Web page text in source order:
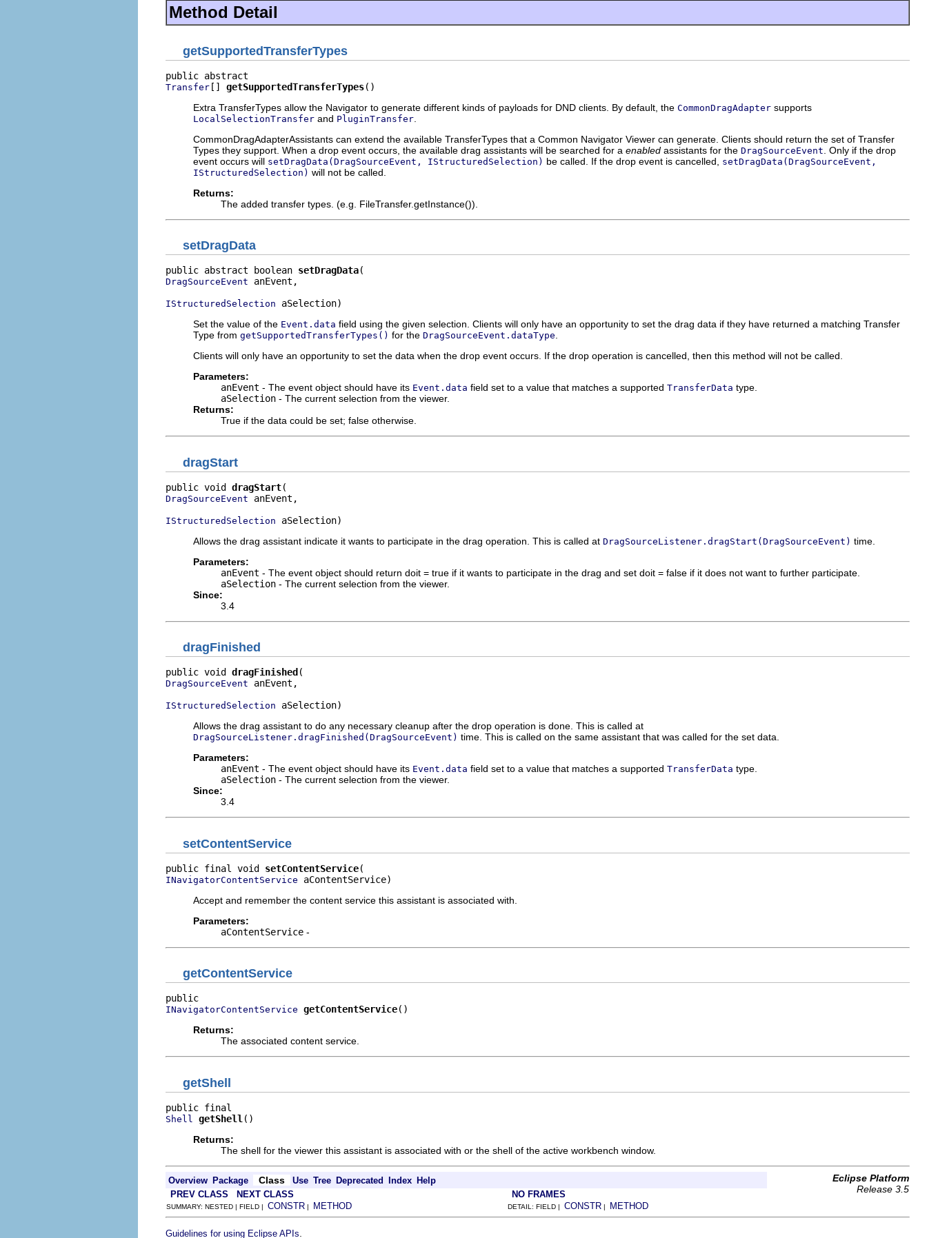
Method Detail
getSupportedTransferTypes
Transfer [] getSupportedTransferTypes()
Extra TransferTypes allow the Navigator to generate different kinds of payloads for DND clients. By default, the CommonDragAdapter supports
LocalSelectionTransfer and PluginTransfer
CommonDragAdapterAssistants can extend the available TransferTypes that a Common Navigator Viewer can generate. Clients should return the set of Transfer
Types they support. When a drop event occurs, the available drag assistants will be searched for a enabled assistants for the DragSourceEvent . Only if the drop
event occurs will setDragData(DragSourceEvent, IStructuredSelection) be called. If the drop event is cancelled, setDragData(DragSourceEvent,
IStructuredSelection) will not be called.
Returns:
The added transfer types. (e.g. FileTransfer.getInstance()).
setDragData
public abstract boolean setDragData
DragSourceEvent anEvent,
IStructuredSelection aSelection)
Set the value of the Event.data field using the given selection. Clients will only have an opportunity to set the drag data if they have returned a matching Transfer
Type from getSupportedTransferTypes() for the DragSourceEvent.dataType
Clients will only have an opportunity to set the data when the drop event occurs. If the drop operation is cancelled, then this method will not be called.
Parameters:
anEvent - The event object should have its Event.data field set to a value that matches a supported TransferData type.
aSelection - The current selection from the viewer.
Returns:
True if the data could be set; false otherwise.
dragStart
public void dragStart
DragSourceEvent anEvent,
IStructuredSelection aSelection)
Allows the drag assistant indicate it wants to participate in the drag operation. This is called at DragSourceListener.dragStart(DragSourceEvent) time.
Parameters:
anEvent - The event object should return doit = true if it wants to participate in the drag and set doit = false if it does not want to further participate.
aSelection - The current selection from the viewer.
Since:
3.4
dragFinished
public void dragFinished
DragSourceEvent anEvent,
IStructuredSelection aSelection)
Allows the drag assistant to do any necessary cleanup after the drop operation is done. This is called at
DragSourceListener.dragFinished(DragSourceEvent) time. This is called on the same assistant that was called for the set data.
Parameters:
anEvent - The event object should have its Event.data field set to a value that matches a supported TransferData type.
aSelection - The current selection from the viewer.
Since:
3.4
setContentService
public final void setContentService
INavigatorContentService aContentService)
Accept and remember the content service this assistant is associated with.
Parameters:
aContentService -
getContentService
INavigatorContentService getContentService()
Returns:
The associated content service.
getShell
Shell getShell ()
Returns:
The shell for the viewer this assistant is associated with or the shell of the active workbench window.
Overview Package Class Use Tree Deprecated Index Help
Eclipse Platform
Release 3.5
PREV CLASS NEXT CLASS NO FRAMES
SUMMARY: NESTED | FIELD | CONSTR | METHOD DETAIL: FIELD | CONSTR | METHOD
Guidelines for using Eclipse APIs